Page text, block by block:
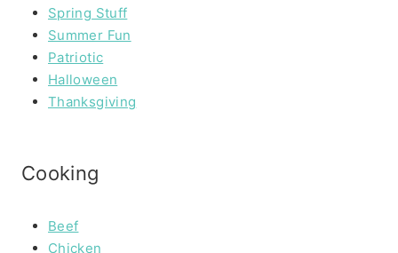
Spring Stuff
Summer Fun
Patriotic
Halloween
Thanksgiving
Cooking
Beef
Chicken